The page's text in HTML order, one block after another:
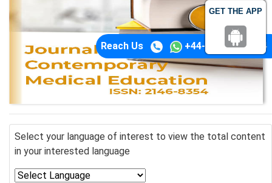
GET THE APP
Reach Us +44-74-1148-3554
Select your language of interest to view the total content
in your interested language